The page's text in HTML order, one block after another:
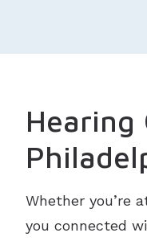
Hearing
Whether you’re
you connected